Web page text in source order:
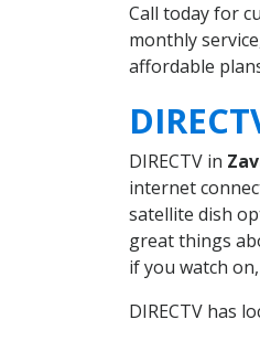
Call today for
monthly
affordable
DIRECTV in
internet
satellite dish
great things
if you watch
DIRECTV has